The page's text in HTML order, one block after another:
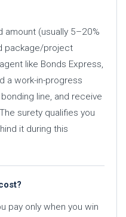
amount (usually 5–20%
package/project
like Bonds Express,
a work-in-progress
line, and receive
surety qualifies you
it during this
pay only when you win